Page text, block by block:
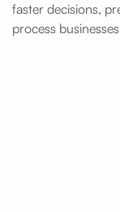
faster decisions,
process